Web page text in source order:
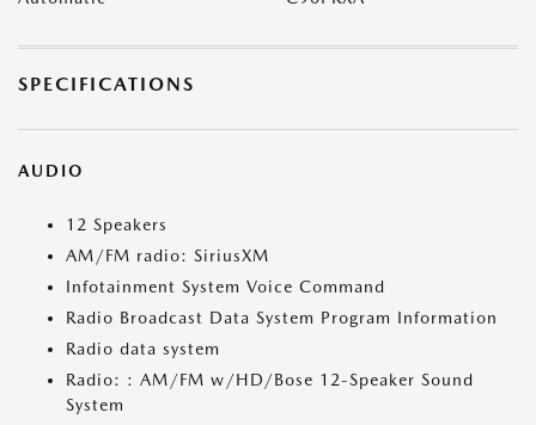
SPECIFICATIONS
AUDIO
12 Speakers
AM/FM radio: SiriusXM
Infotainment System Voice Command
Radio Broadcast Data System Program Information
Radio data system
Radio: : AM/FM w/HD/Bose 12-Speaker Sound
System